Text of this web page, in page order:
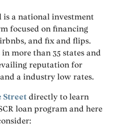
is a national investment
focused on financing
and fix and flips.
more than 35 states and
reputation for
a industry low rates.
Street directly to learn
loan program and here